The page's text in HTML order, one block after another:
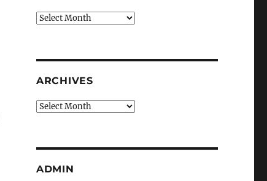
Archives
ARCHIVES
Archives
ADMIN